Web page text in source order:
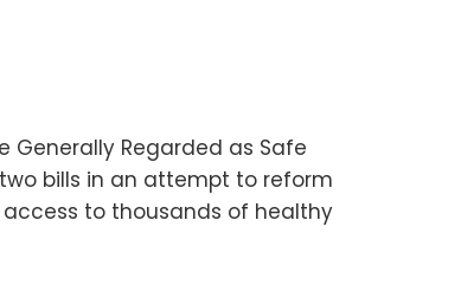
Regarded as Safe
bills in an attempt to reform
to thousands of healthy